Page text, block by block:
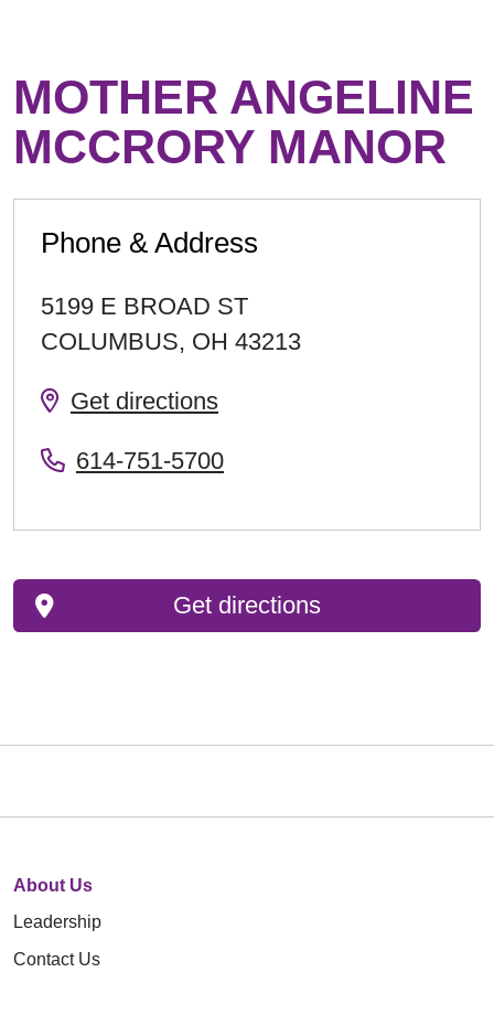
MOTHER ANGELINE
MCCRORY MANOR
Phone & Address
5199 E BROAD ST
COLUMBUS, OH 43213
Get directions
614-751-5700
Get directions
About Us
Leadership
Contact Us